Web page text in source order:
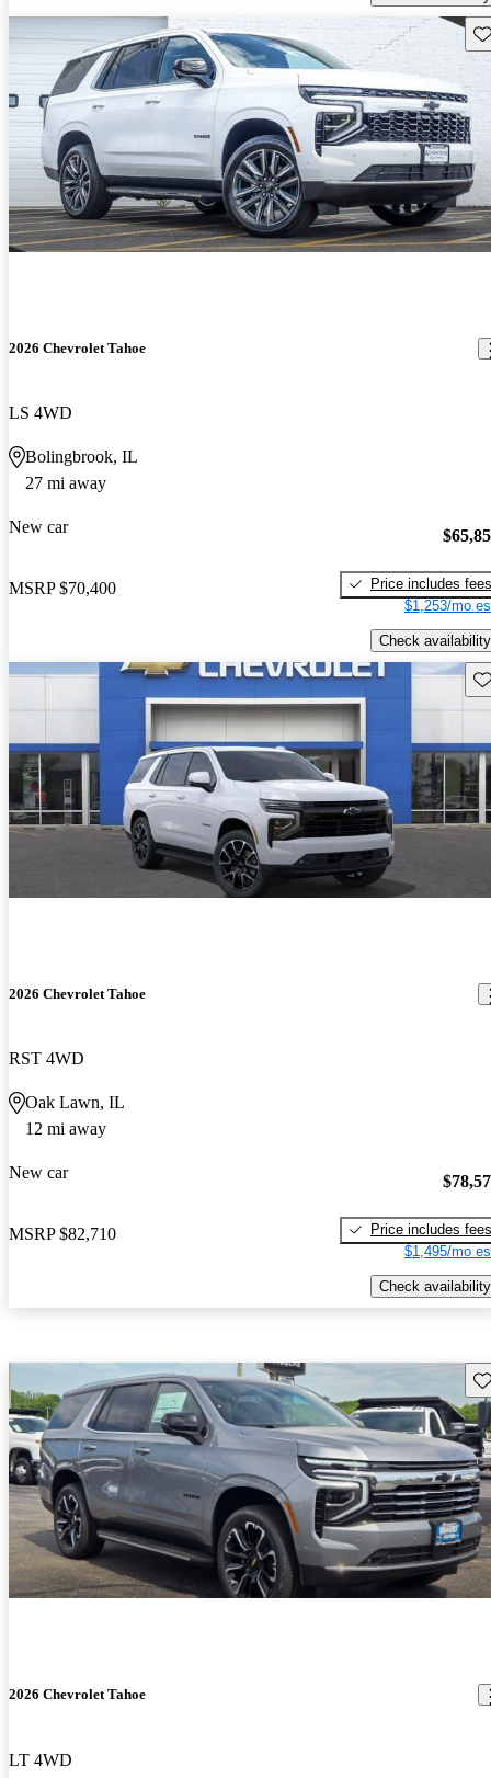
2026 Chevrolet Tahoe
LS 4WD
Bolingbrook, IL
27 mi away
New car
MSRP $70,400
Price includes fees
$1,253/mo
Check availability
2026 Chevrolet Tahoe
RST 4WD
Oak Lawn, IL
12 mi away
New car
MSRP $82,710
Price includes fees
$1,495/mo
Check availability
2026 Chevrolet Tahoe
LT 4WD